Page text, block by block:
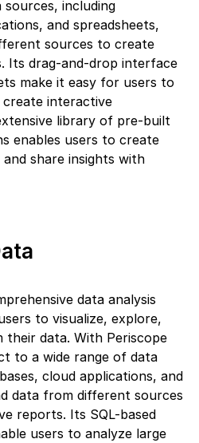
including
and spreadsheets,
sources to create
Its drag-and-drop interface
make it easy for users to
create interactive
library of pre-built
enables users to create
share insights with
data analysis
to visualize, explore,
their data. With Periscope
to a wide range of data
cloud applications, and
data from different sources
reports. Its SQL-based
users to analyze large